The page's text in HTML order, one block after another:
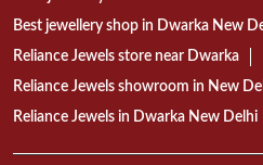
Best jewellery shop in Dwarka New
Reliance Jewels store near Dwarka
Reliance Jewels showroom in New
Reliance Jewels in Dwarka New Delhi